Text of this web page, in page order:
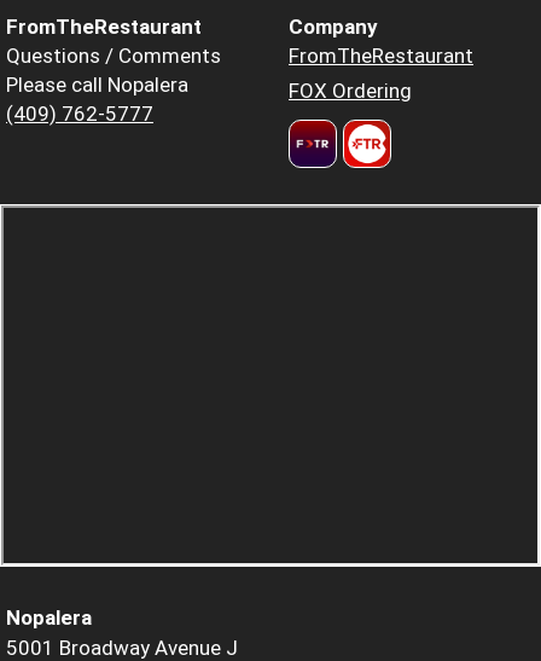
FromTheRestaurant
Questions / Comments
Please call Nopalera
(409) 762-5777
Company
FromTheRestaurant
FOX Ordering
Nopalera
5001 Broadway Avenue J